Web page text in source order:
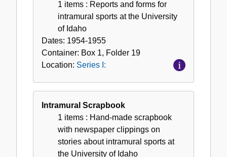
1 items : Reports and forms for
intramural sports at the University
of Idaho
Dates: 1954-1955
Container: Box 1, Folder 19
Location: Series I:
Intramural Scrapbook
1 items : Hand-made scrapbook
with newspaper clippings on
stories about intramural sports at
the University of Idaho